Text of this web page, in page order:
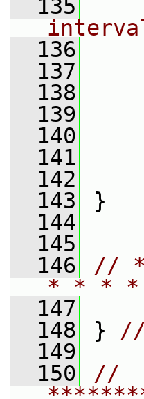
  135
  136
  137
  138
  139
  140
  141
  142
  143
}
  144
  145
  146
//
* * *
  147
  148
} //
  149
  150
//